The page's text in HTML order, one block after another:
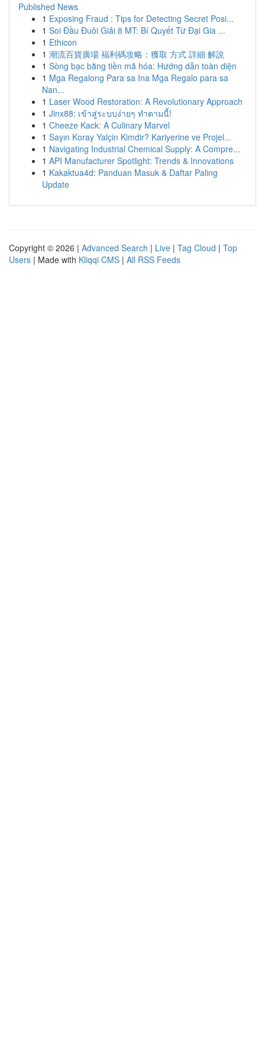
Published News
1 Exposing Fraud : Tips for Detecting Secret Posi...
1 Soi Đầu Đuôi Giải 8 MT: Bí Quyết Từ Đại Gia ...
1 Ethicon
1 潮流百貨廣場 福利碼攻略：獲取 方式 詳細 解說
1 Sòng bạc bằng tiền mã hóa: Hướng dẫn toàn diện
1 Mga Regalong Para sa Ina Mga Regalo para sa
Nan...
1 Laser Wood Restoration: A Revolutionary Approach
1 Jinx88: เข้าสู่ระบบง่ายๆ ทำตามนี้!
1 Cheeze Kack: A Culinary Marvel
1 Sayın Koray Yalçin Kimdir? Kariyerine ve Projel...
1 Navigating Industrial Chemical Supply: A Compre...
1 API Manufacturer Spotlight: Trends & Innovations
1 Kakaktua4d: Panduan Masuk & Daftar Paling
Update
Copyright © 2026 | Advanced Search | Live | Tag Cloud | Top
Users | Made with Kliqqi CMS | All RSS Feeds